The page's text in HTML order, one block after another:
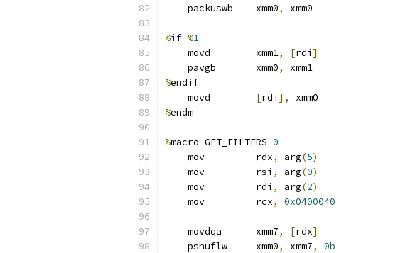
    packuswb    xmm0
, xmm0
%if %1
    movd        xmm1
, [rdi ]
    pavgb       xmm0
,
xmm1
%endif
    movd
[rdi ],
xmm0
%endm
%macro GET_FILTERS 0
    mov         rdx
, arg(5)
    mov         rsi
, arg(0)
    mov         rdi
, arg(2)
    mov         rcx
, 0x0400040
    movdqa      xmm7
, [rdx]
    pshuflw     xmm0
, xmm7, 0b